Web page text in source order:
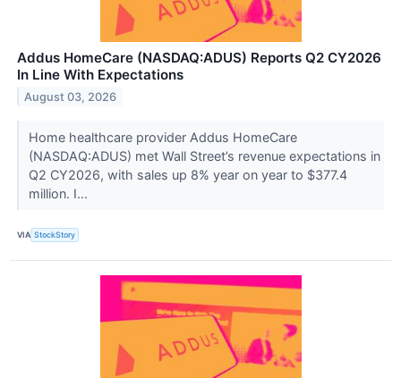
Addus HomeCare (NASDAQ:ADUS) Reports Q2 CY2026
In Line With Expectations
August 03, 2026
Home healthcare provider Addus HomeCare
(NASDAQ:ADUS) met Wall Street’s revenue expectations in
Q2 CY2026, with sales up 8% year on year to $377.4
million. I...
VIA StockStory